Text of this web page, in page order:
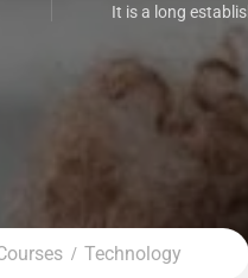
It is a long
Technology